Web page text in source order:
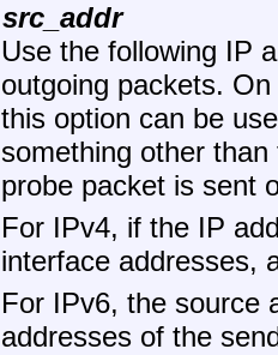
src_addr
Use the following IP
outgoing packets.
this option can be
something other
probe packet is sent
For IPv4, if the IP
interface addresses,
For IPv6, the source
addresses of the